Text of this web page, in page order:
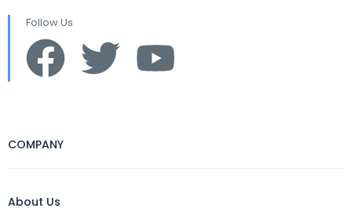
Follow Us
COMPANY
About Us